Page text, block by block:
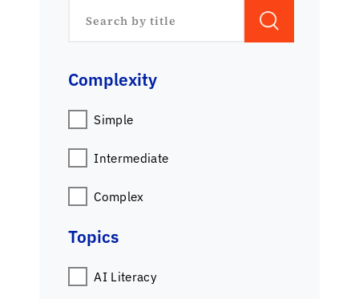
Complexity
Simple
Intermediate
Complex
Topics
AI Literacy